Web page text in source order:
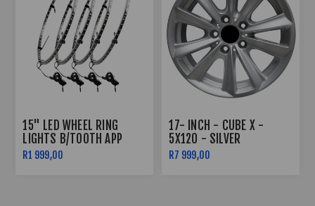
15" LED WHEEL RING
LIGHTS B/TOOTH APP
CONTROLLED
R1 999,00
17- INCH - CUBE X -
5X120 - SILVER
R7 999,00